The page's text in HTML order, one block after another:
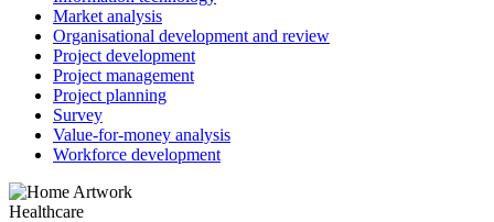
Market analysis
Organisational development and review
Project development
Project management
Project planning
Survey
Value-for-money analysis
Workforce development
Healthcare